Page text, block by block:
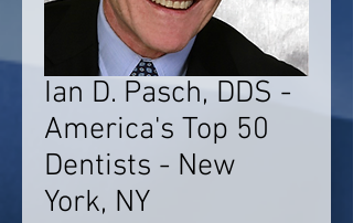
Ian D. Pasch, DDS -
America's Top 50
Dentists - New
York, NY